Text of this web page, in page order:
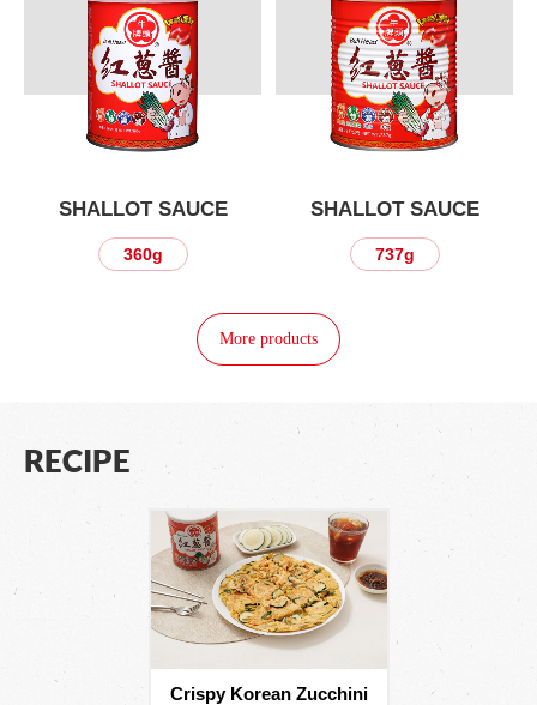
SHALLOT SAUCE
360g
SHALLOT SAUCE
737g
More products
RECIPE
Crispy Korean Zucchini